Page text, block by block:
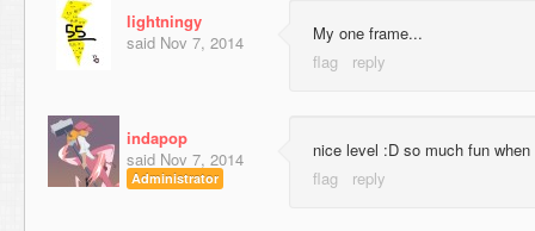
lightningy
said Nov 7, 2014 My one frame...
indapop
said Nov 7, 2014
Administrator
nice level :D so much fun